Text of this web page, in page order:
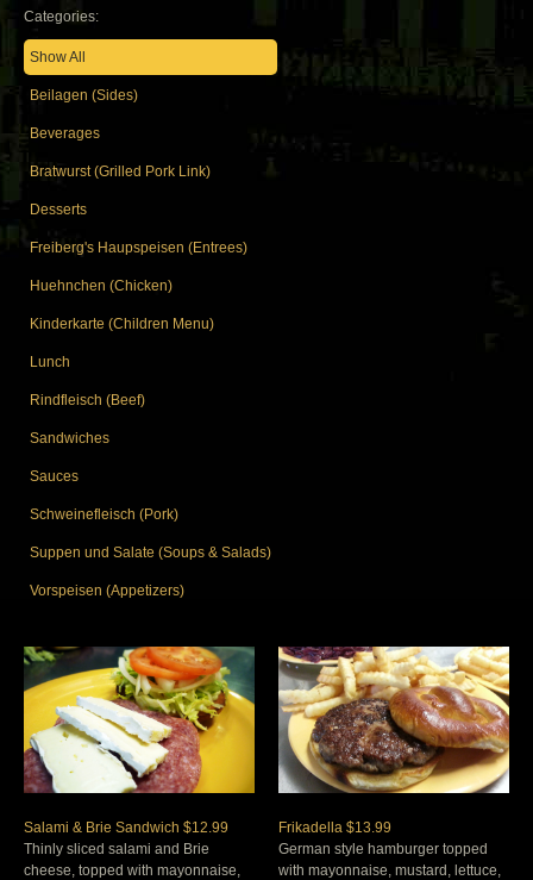
Categories:
Show All
Beilagen (Sides)
Beverages
Bratwurst (Grilled Pork Link)
Desserts
Freiberg's Haupspeisen (Entrees)
Huehnchen (Chicken)
Kinderkarte (Children Menu)
Lunch
Rindfleisch (Beef)
Sandwiches
Sauces
Schweinefleisch (Pork)
Suppen und Salate (Soups & Salads)
Vorspeisen (Appetizers)
Salami & Brie Sandwich $12.99
Thinly sliced salami and Brie
cheese, topped with mayonnaise,
Frikadella $13.99
German style hamburger topped
with mayonnaise, mustard, lettuce,